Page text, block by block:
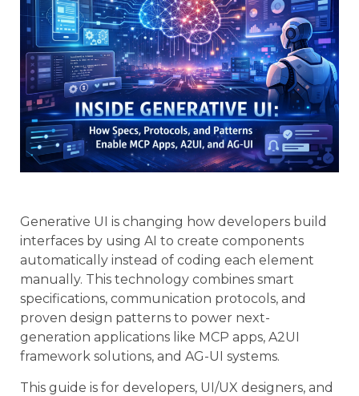
Generative UI is changing how developers build
interfaces by using AI to create components
automatically instead of coding each element
manually. This technology combines smart
specifications, communication protocols, and
proven design patterns to power next-
generation applications like MCP apps, A2UI
framework solutions, and AG-UI systems.
This guide is for developers, UI/UX designers, and